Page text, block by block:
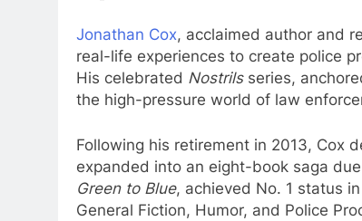
Jonathan Cox, acclaimed author and
real-life experiences to create police
His celebrated Nostrilsseries,
the high-pressure world of law
Following his retirement in 2013, Cox
expanded into an eight-book saga
Green to Blue, achieved No. 1 status
General Fiction, Humor, and Police